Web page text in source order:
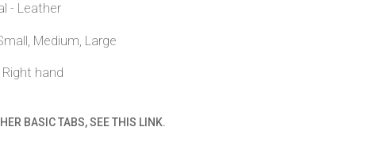
- Leather
Medium, Large
hand
BASIC TABS, SEE THIS LINK.